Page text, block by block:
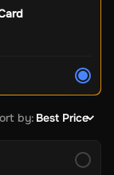
by: Best Price